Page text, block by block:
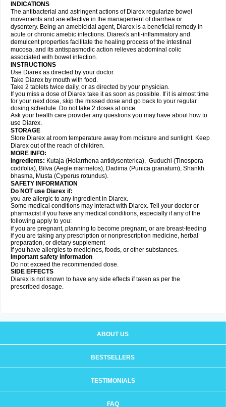
INDICATIONS
The antibacterial and astringent actions of Diarex regularize bowel
movements and are effective in the management of diarrhea or
dysentery. Being an amebicidal agent, Diarex is a beneficial remedy in
acute or chronic amebic infections. Diarex's anti-inflammatory and
demulcent properties facilitate the healing process of the intestinal
mucosa, and its antispasmodic action relieves abdominal colic
associated with bowel infection.
INSTRUCTIONS
Use Diarex as directed by your doctor.
Take Diarex by mouth with food.
Take 2 tablets twice daily, or as directed by your physician.
If you miss a dose of Diarex take it as soon as possible. If it is almost time
for your next dose, skip the missed dose and go back to your regular
dosing schedule. Do not take 2 doses at once.
Ask your health care provider any questions you may have about how to
use Diarex.
STORAGE
Store Diarex at room temperature away from moisture and sunlight. Keep
Diarex out of the reach of children.
MORE INFO:
Ingredients: Kutaja (Holarrhena antidysenterica), Guduchi (Tinospora
codifolia), Bilva (Aegle marmelos), Dadima (Punica granatum), Shankh
bhasma, Musta (Cyperus rotundus).
SAFETY INFORMATION
Do NOT use Diarex if:
you are allergic to any ingredient in Diarex.
Some medical conditions may interact with Diarex. Tell your doctor or
pharmacist if you have any medical conditions, especially if any of the
following apply to you:
if you are pregnant, planning to become pregnant, or are breast-feeding
if you are taking any prescription or nonprescription medicine, herbal
preparation, or dietary supplement
if you have allergies to medicines, foods, or other substances.
Important safety information
Do not exceed the recommended dose.
SIDE EFFECTS
Diarex is not known to have any side effects if taken as per the
prescribed dosage.
ABOUT US
BESTSELLERS
TESTIMONIALS
FAQ